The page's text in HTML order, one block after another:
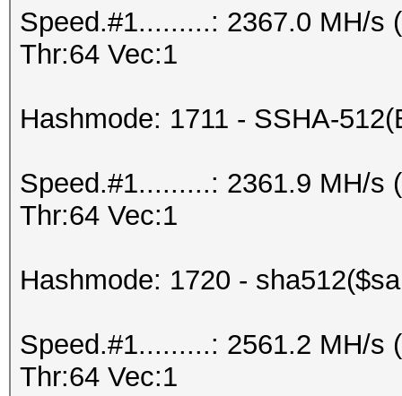
Speed.#1.........: 2367.0 MH/s
Thr:64 Vec:1
Hashmode: 1711 - SSHA-
Speed.#1.........: 2361.9 MH/s
Thr:64 Vec:1
Hashmode: 1720 -
Speed.#1.........: 2561.2 MH/s
Thr:64 Vec:1